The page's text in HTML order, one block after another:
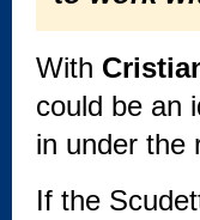
With
could be an
in under the
If the